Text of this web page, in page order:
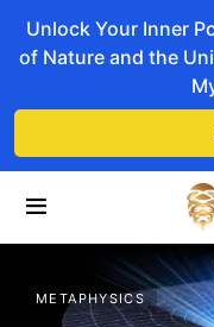
Unlock Your Inner
of Nature and the
METAPHYSICS